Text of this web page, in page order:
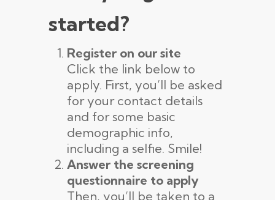
started?
Register on our site
Click the link below to
apply. First, you’ll be asked
for your contact details
and for some basic
demographic info,
including a selfie. Smile!
Answer the screening
questionnaire to apply
Then, you’ll be taken to a